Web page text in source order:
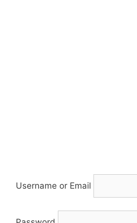
Username or Email